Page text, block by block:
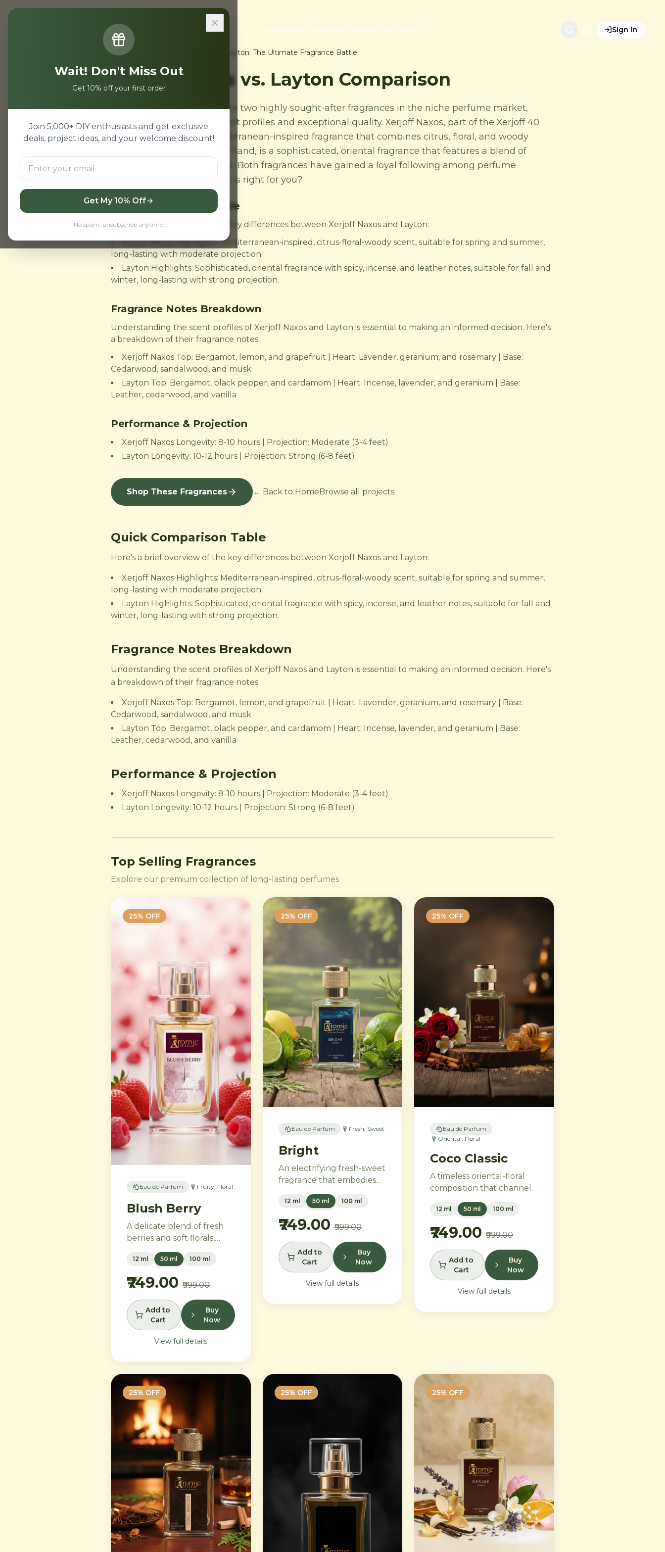
Wait! Don't Miss Out
Get 10% off your first order
Join 5,000+ DIY enthusiasts and get exclusive
deals, project ideas, and your welcome discount!
Get My 10% Off
No spam, unsubscribe anytime.
HomeProjectsSoftwareComponentsPerfumes Sign In
Home Xerjoff Naxos vs. Layton: The Ultimate Fragrance Battle
Xerjoff Naxos vs. Layton Comparison
Xerjoff Naxos and Layton are two highly sought-after fragrances in the niche perfume market,
known for their unique scent profiles and exceptional quality. Xerjoff Naxos, part of the Xerjoff 40
Knots collection, is a Mediterranean-inspired fragrance that combines citrus, floral, and woody
notes. Layton, on the other hand, is a sophisticated, oriental fragrance that features a blend of
spices, incense, and leather. Both fragrances have gained a loyal following among perfume
enthusiasts, but which one is right for you?
Quick Comparison Table
Here's a brief overview of the key differences between Xerjoff Naxos and Layton:
Xerjoff Naxos Highlights: Mediterranean-inspired, citrus-floral-woody scent, suitable for spring and summer,
long-lasting with moderate projection.
Layton Highlights: Sophisticated, oriental fragrance with spicy, incense, and leather notes, suitable for fall and
winter, long-lasting with strong projection.
Fragrance Notes Breakdown
Understanding the scent profiles of Xerjoff Naxos and Layton is essential to making an informed decision. Here's
a breakdown of their fragrance notes:
Xerjoff Naxos Top: Bergamot, lemon, and grapefruit | Heart: Lavender, geranium, and rosemary | Base:
Cedarwood, sandalwood, and musk
Layton Top: Bergamot, black pepper, and cardamom | Heart: Incense, lavender, and geranium | Base:
Leather, cedarwood, and vanilla
Performance & Projection
Xerjoff Naxos Longevity: 8-10 hours | Projection: Moderate (3-4 feet)
Layton Longevity: 10-12 hours | Projection: Strong (6-8 feet)
Shop These Fragrances ← Back to HomeBrowse all projects
Quick Comparison Table
Here's a brief overview of the key differences between Xerjoff Naxos and Layton:
Xerjoff Naxos Highlights: Mediterranean-inspired, citrus-floral-woody scent, suitable for spring and summer,
long-lasting with moderate projection.
Layton Highlights: Sophisticated, oriental fragrance with spicy, incense, and leather notes, suitable for fall and
winter, long-lasting with strong projection.
Fragrance Notes Breakdown
Understanding the scent profiles of Xerjoff Naxos and Layton is essential to making an informed decision. Here's
a breakdown of their fragrance notes:
Xerjoff Naxos Top: Bergamot, lemon, and grapefruit | Heart: Lavender, geranium, and rosemary | Base:
Cedarwood, sandalwood, and musk
Layton Top: Bergamot, black pepper, and cardamom | Heart: Incense, lavender, and geranium | Base:
Leather, cedarwood, and vanilla
Performance & Projection
Xerjoff Naxos Longevity: 8-10 hours | Projection: Moderate (3-4 feet)
Layton Longevity: 10-12 hours | Projection: Strong (6-8 feet)
Top Selling Fragrances
Explore our premium collection of long-lasting perfumes
25% OFF
Eau de Parfum Fruity, Floral
Blush Berry
A delicate blend of fresh
berries and soft florals,
perfect for the modern
woman. Ripe strawberries
unfold into delicate rose
petals and peony, while
white musk and soft
sandalwood create a
lasting feminine
sophistication.
12 ml 50 ml 100 ml
₹749.00 ₹999.00
Add to
Cart
Buy
Now
View full details
25% OFF
Eau de Parfum Fresh, Sweet
Bright
An electrifying fresh-sweet
fragrance that embodies
the power of attraction.
Green apple and Italian
aromatic tonka bean and
geranium, anchored by
addictive vanilla, vetiver,
and cedarwood.
12 ml 50 ml 100 ml
₹749.00 ₹999.00
Add to
Cart
Buy
Now
View full details
25% OFF
Eau de Parfum
Oriental, Floral
Coco Classic
A timeless oriental-floral
composition that channels
vintage glamour for the
modern era. Rich Turkish
embrace opulent amber
and benzoin, while creamy
vanilla and precious
sandalwood leave a trail of
pure sophistication.
12 ml 50 ml 100 ml
₹749.00 ₹999.00
Add to
Cart
Buy
Now
View full details
25% OFF 25% OFF 25% OFF